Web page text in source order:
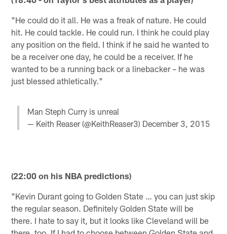
"He could do it all. He was a freak of nature. He could
hit. He could tackle. He could run. I think he could play
any position on the field. I think if he said he wanted to
be a receiver one day, he could be a receiver. If he
wanted to be a running back or a linebacker – he was
just blessed athletically."
Man Steph Curry is unreal
— Keith Reaser (@KeithReaser3) December 3, 2015
(22:00 on his NBA predictions)
"Kevin Durant going to Golden State … you can just skip
the regular season. Definitely Golden State will be
there. I hate to say it, but it looks like Cleveland will be